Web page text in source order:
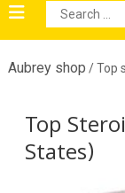
Search
for:
Aubrey shop / Top
Top
States)